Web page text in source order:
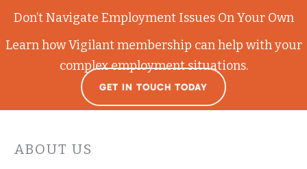
Don’t Navigate Employment Issues On Your Own
Learn how Vigilant membership can help with your
complex employment situations.
GET IN TOUCH TODAY
ABOUT US